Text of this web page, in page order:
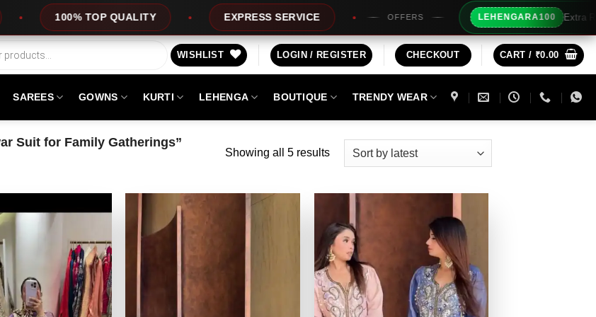
TOP QUALITY EXPRESS SERVICE OFFERS LEHENGARA100 Extra Rs100/- Instant
WISHLIST LOGIN / REGISTER CHECKOUT CART / ₹0.00
SAREES GOWNS KURTI LEHENGA BOUTIQUE TRENDY WEAR
Suit for Family Gatherings”
Showing all 5 resultsSorted